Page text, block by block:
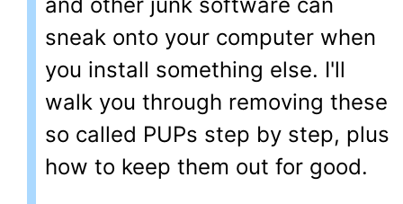
sneak onto your computer when
you install something else. I'll
walk you through removing these
so called PUPs step by step, plus
how to keep them out for good.